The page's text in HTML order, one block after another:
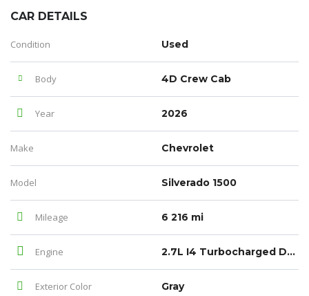
CAR DETAILS
Condition Used
Body 4D Crew Cab
Year 2026
Make Chevrolet
Model Silverado 1500
Mileage 6 216 mi
Engine 2.7L I4 Turbocharged DOHC 16V LEV3-SULEV30 310hp
Exterior Color Gray